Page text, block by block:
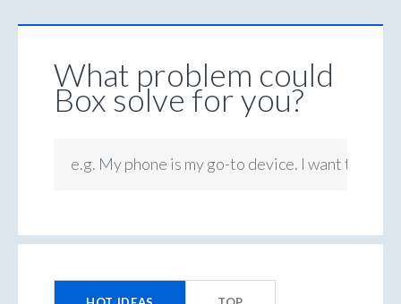
What problem could
Box solve for you?
e.g. My phone is my go-to device. I want to be
results